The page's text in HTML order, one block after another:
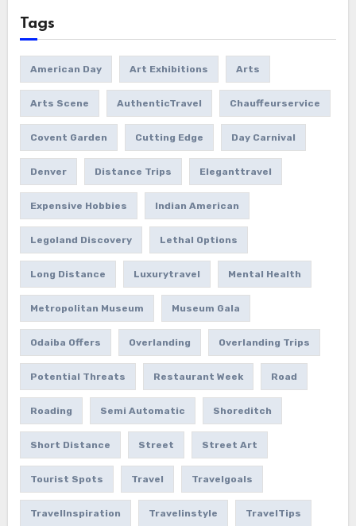
Tags
American Day Art Exhibitions Arts
Arts Scene AuthenticTravel Chauffeurservice
Covent Garden Cutting Edge Day Carnival
Denver Distance Trips Eleganttravel
Expensive Hobbies Indian American
Legoland Discovery Lethal Options
Long Distance Luxurytravel Mental Health
Metropolitan Museum Museum Gala
Odaiba Offers Overlanding Overlanding Trips
Potential Threats Restaurant Week Road
Roading Semi Automatic Shoreditch
Short Distance Street Street Art
Tourist Spots Travel Travelgoals
TravelInspiration Travelinstyle TravelTips